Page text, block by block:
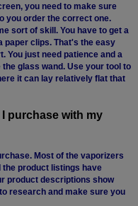
you need to make sure
you order the correct one.
sort of skill. You have to get a
paper clips. That's the easy
You just need patience and a
glass wand. Use your tool to
it can lay relatively flat that
purchase with my
Most of the vaporizers
product listings have
product descriptions show
research and make sure you